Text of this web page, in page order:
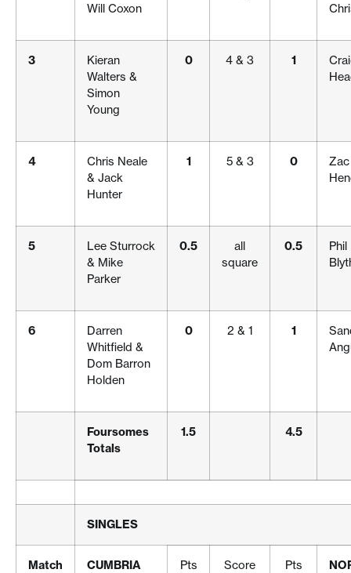
Will Coxon
3
Kieran
Walters &
Simon
Young
0 4 & 3 1
4
Chris Neale
& Jack
Hunter
1 5 & 3 0
5
Lee Sturrock
& Mike
Parker
0.5
all
square
0.5
6
Darren
Whitfield &
Dom Barron
Holden
0 2 & 1 1
Foursomes
Totals
1.5 4.5
SINGLES
Match
CUMBRIA
Pts Score Pts